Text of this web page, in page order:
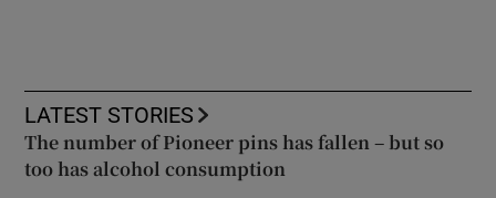
LATEST STORIES
The number of Pioneer pins has fallen – but so
too has alcohol consumption